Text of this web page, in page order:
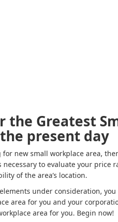
the Greatest
present day
for new small workplace area,
necessary to evaluate your price
of the area’s location.
under consideration,
area for you and your
area for you. Begin now!